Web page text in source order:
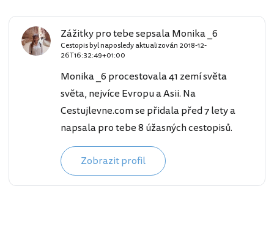
Zážitky pro tebe sepsala Monika _6
Cestopis byl naposledy aktualizován 2018-12-
26T16:32:49+01:00
Monika _6 procestovala 41 zemí světa
světa, nejvíce Evropu a Asii. Na
Cestujlevne.com se přidala před 7 lety a
napsala pro tebe 8 úžasných cestopisů.
Zobrazit profil